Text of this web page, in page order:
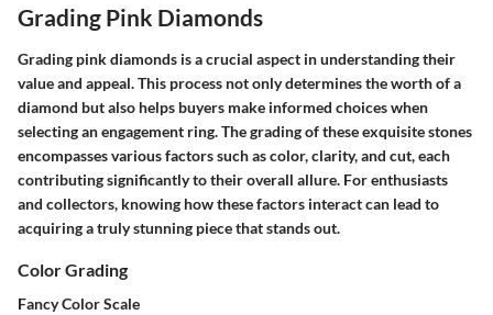
Grading Pink Diamonds
Grading pink diamonds is a crucial aspect in understanding their
value and appeal. This process not only determines the worth of a
diamond but also helps buyers make informed choices when
selecting an engagement ring. The grading of these exquisite stones
encompasses various factors such as color, clarity, and cut, each
contributing significantly to their overall allure. For enthusiasts
and collectors, knowing how these factors interact can lead to
acquiring a truly stunning piece that stands out.
Color Grading
Fancy Color Scale